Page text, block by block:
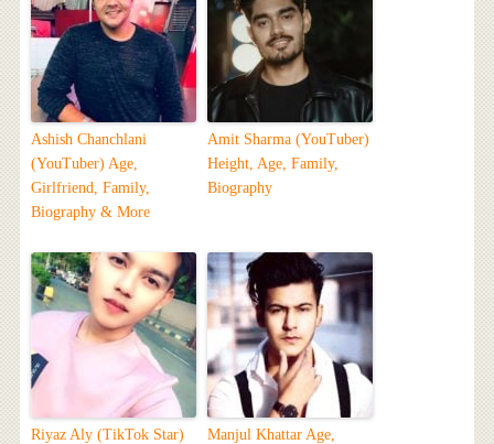
Ashish Chanchlani
(YouTuber) Age,
Girlfriend, Family,
Biography & More
Amit Sharma (YouTuber)
Height, Age, Family,
Biography
Riyaz Aly (TikTok Star)
Manjul Khattar Age,